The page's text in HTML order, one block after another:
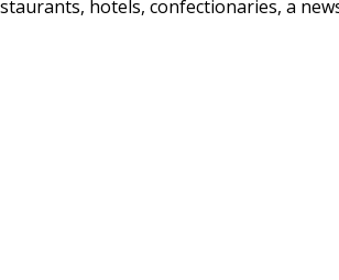
hotels, confectionaries, a